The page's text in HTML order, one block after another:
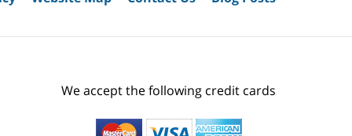
We accept the following credit cards